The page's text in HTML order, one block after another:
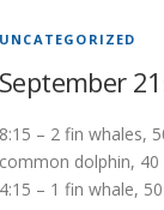
UNCATEGORIZED
September
8:15 – 2 fin whales,
common dolphin,
4:15 – 1 fin whale,